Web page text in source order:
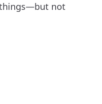
things—but not